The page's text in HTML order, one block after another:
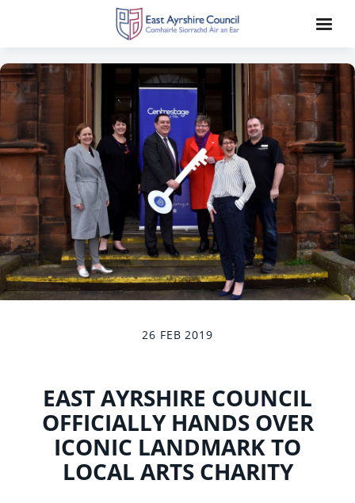
26 FEB 2019
EAST AYRSHIRE COUNCIL
OFFICIALLY HANDS OVER
ICONIC LANDMARK TO
LOCAL ARTS CHARITY